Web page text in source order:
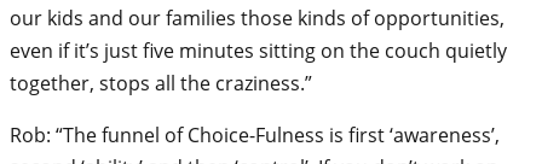
our kids and our families those kinds of opportunities,
even if it’s just five minutes sitting on the couch quietly
together, stops all the craziness.”
Rob: “The funnel of Choice-Fulness is first ‘awareness’,